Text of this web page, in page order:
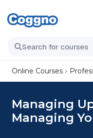
Online Courses
Managing
Managing